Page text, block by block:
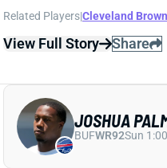
JOSH PALMER
Bills WR Josh Palmer
today’s game vs. the
practice all week and